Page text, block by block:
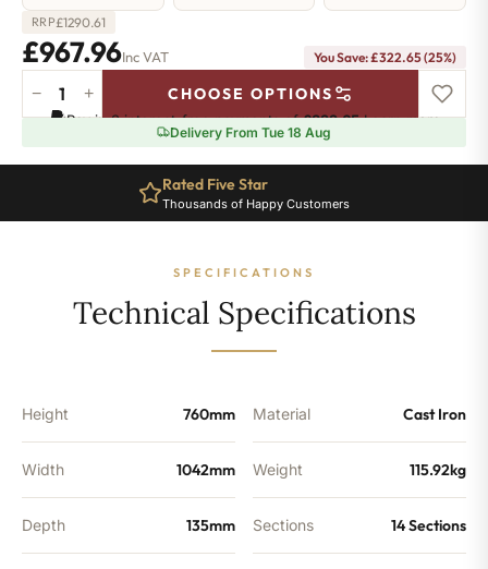
RRP£1290.61
£967.96Inc VAT You Save: £322.65 (25%)
Islington
Radiator
760mm
− + CHOOSE OPTIONS
Pay in 3 interest-free payments of£322.65.Learn more
Delivery From Tue 18 Aug
Rated Five Star
Thousands of Happy Customers
SPECIFICATIONS
Technical Specifications
Height 760mm
Width 1042mm
Depth 135mm
Material Cast Iron
Weight 115.92kg
Sections 14 Sections